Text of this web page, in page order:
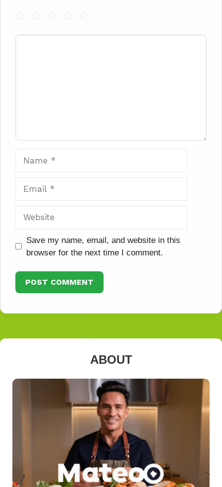
☆
☆
☆
☆
☆
Comment
Save my name, email, and website in this
browser for the next time I comment.
ABOUT